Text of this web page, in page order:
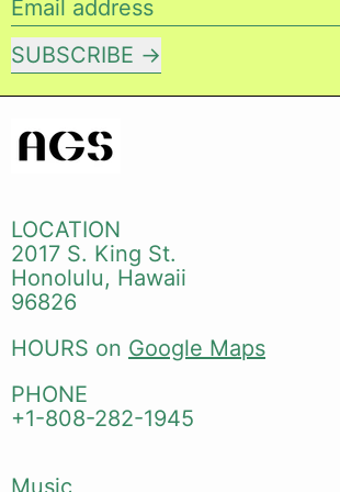
Email address
SUBSCRIBE
LOCATION
2017 S. King St.
Honolulu, Hawaii
96826
HOURS on Google Maps
PHONE
+1-808-282-1945
Music